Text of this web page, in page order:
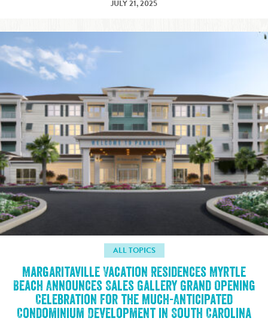
JULY 21, 2025
ALL TOPICS
Margaritaville Vacation Residences Myrtle
Beach Announces Sales Gallery Grand Opening
Celebration for the Much-Anticipated
Condominium Development in South Carolina